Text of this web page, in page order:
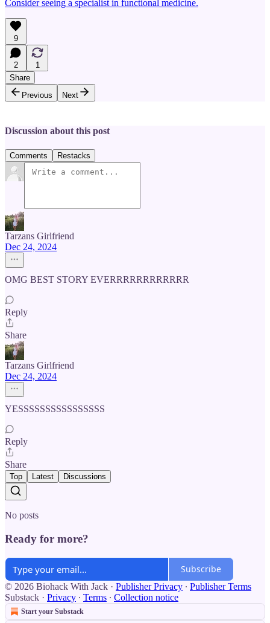
Consider seeing a specialist in functional medicine.
9
2
1
Share
Previous
Next
Discussion about this post
Comments Restacks
Tarzans Girlfriend
Dec 24, 2024
OMG BEST STORY EVERRRRRRRRRRRR
Reply
Share
Tarzans Girlfriend
Dec 24, 2024
YESSSSSSSSSSSSSSSS
Reply
Share
Top Latest Discussions
No posts
Ready for more?
Subscribe
© 2026 Biohack With Jack · Publisher Privacy ∙ Publisher Terms
Substack · Privacy ∙ Terms ∙ Collection notice
Start your Substack